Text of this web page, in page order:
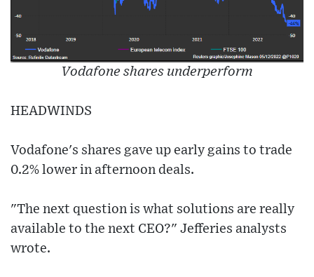
Vodafone shares underperform
HEADWINDS
Vodafone's shares gave up early gains to trade
0.2% lower in afternoon deals.
"The next question is what solutions are really
available to the next CEO?" Jefferies analysts
wrote.